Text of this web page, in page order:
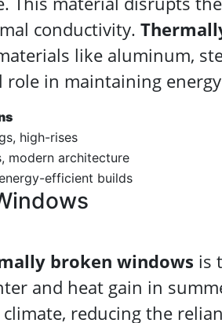
conductivity.
like aluminum,
in maintaining
high-rises
modern architecture
efficient builds
broken windows is
and heat gain in
reducing the